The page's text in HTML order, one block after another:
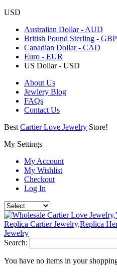
USD
Australian Dollar - AUD
British Pound Sterling - GBP
Canadian Dollar - CAD
Euro - EUR
US Dollar - USD
About Us
Jewlery Blog
FAQs
Contact Us
Best Cartier Love Jewelry Store!
My Settings
My Account
My Wishlist
Checkout
Log In
Search:
You have no items in your